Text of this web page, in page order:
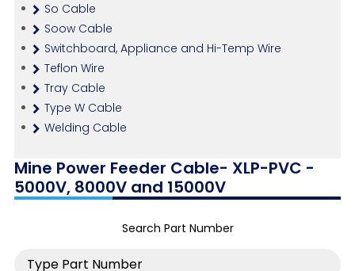
So Cable
Soow Cable
Switchboard, Appliance and Hi-Temp Wire
Teflon Wire
Tray Cable
Type W Cable
Welding Cable
Mine Power Feeder Cable- XLP-PVC -
5000V, 8000V and 15000V
Search Part Number